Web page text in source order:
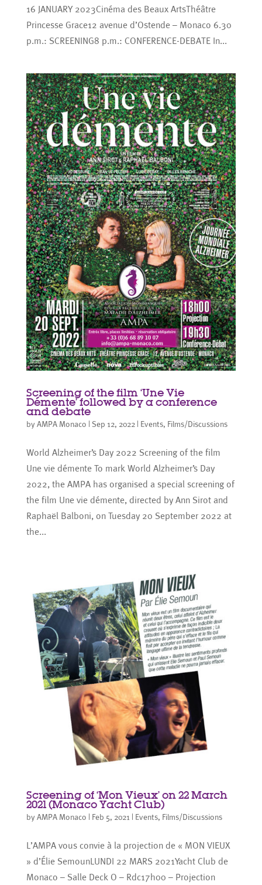
16 JANUARY 2023Cinéma des Beaux ArtsThéâtre
Princesse Grace12 avenue d’Ostende – Monaco 6.30
p.m.: SCREENING8 p.m.: CONFERENCE-DEBATE In...
Screening of the film ‘Une Vie
Démente’ followed by a conference
and debate
by AMPA Monaco Sep 12, 2022| Events, Films/Discussions
World Alzheimer’s Day 2022 Screening of the film
Une vie démente To mark World Alzheimer’s Day
2022, the AMPA has organised a special screening of
the film Une vie démente, directed by Ann Sirot and
Raphaël Balboni, on Tuesday 20 September 2022 at
the...
Screening of ‘Mon Vieux’ on 22 March
2021 (Monaco Yacht Club)
by AMPA Monaco Feb 5, 2021 Events, Films/Discussions
L’AMPA vous convie à la projection de « MON VIEUX
» d’Élie SemounLUNDI 22 MARS 2021Yacht Club de
Monaco – Salle Deck O – Rdc17h00 – Projection